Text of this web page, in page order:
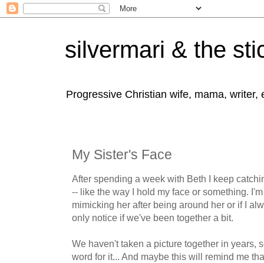
silvermari & the
Progressive Christian wife, mama,
My Sister's Face
After spending a week with Beth I keep
-- like the way I hold my face or something.
mimicking her after being around her or if I
only notice if we've been together a bit.
We haven't taken a picture together in years,
word for it... And maybe this will remind me